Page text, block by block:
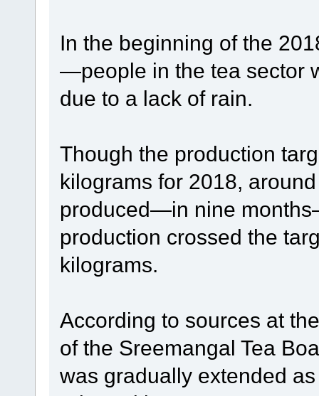
In the beginning of the
—people in the tea sector
due to a lack of rain.
Though the production
kilograms for 2018,
produced—in nine
production crossed the
kilograms.
According to sources at
of the Sreemangal Tea
was gradually extended